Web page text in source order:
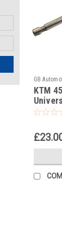
GB
-386
KTM
Pull Up